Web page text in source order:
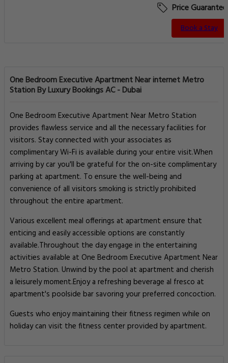
Price Guarantee
Book a Stay
One Bedroom Executive Apartment Near internet Metro
Station By Luxury Bookings AC - Dubai
One Bedroom Executive Apartment Near Metro Station
provides flawless service and all the necessary facilities for
visitors. Stay connected with your associates as
complimentary Wi-Fi is available during your entire visit.When
arriving by car you'll be grateful for the on-site complimentary
parking at apartment. To ensure the well-being and
convenience of all visitors smoking is strictly prohibited
throughout the entire apartment.
Various excellent meal offerings at apartment ensure that
enticing and easily accessible options are constantly
available.Throughout the day engage in the entertaining
activities available at One Bedroom Executive Apartment Near
Metro Station. Unwind by the pool at apartment and cherish
a leisurely moment.Enjoy a refreshing beverage al fresco at
apartment's poolside bar savoring your preferred concoction.
Guests who enjoy maintaining their fitness regimen while on
holiday can visit the fitness center provided by apartment.